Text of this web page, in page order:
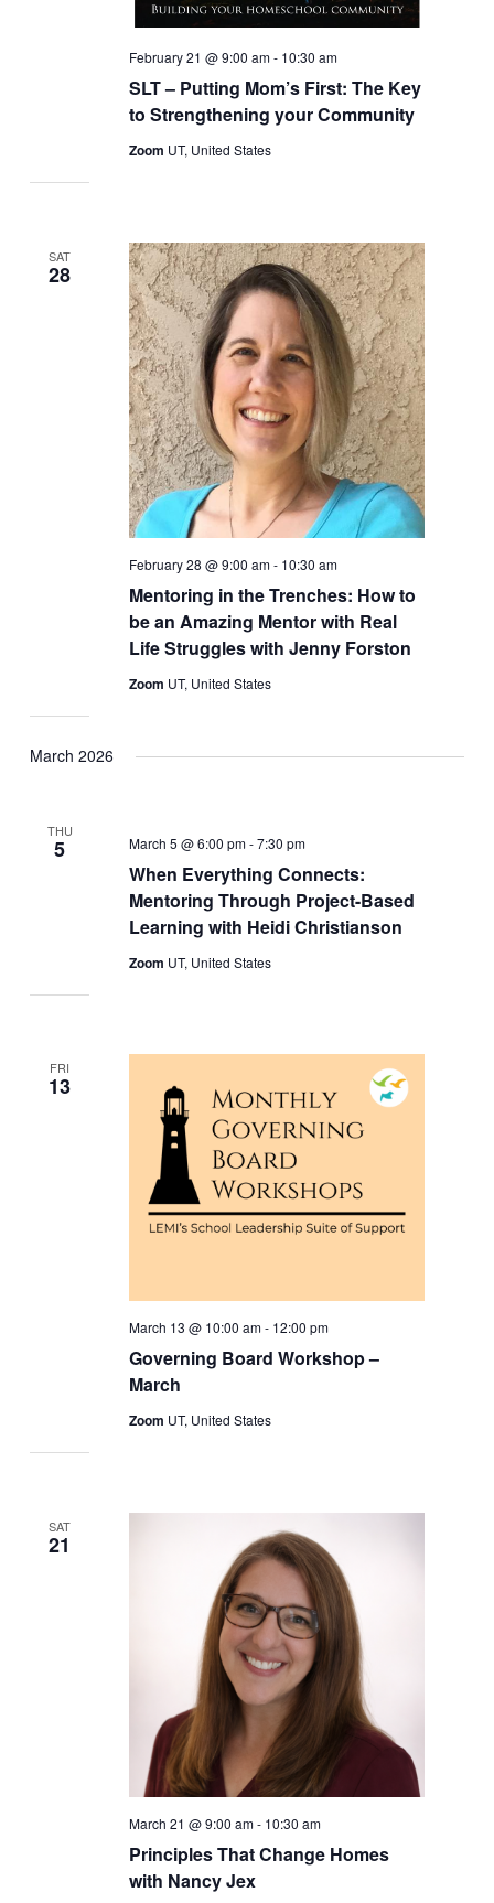
SLT – Putting Mom’s First: The Key
to Strengthening your Community
February 21 @ 9:00 am- 10:30 am
Zoom UT, United States
SAT
28
Mentoring in the Trenches: How to
be an Amazing Mentor with Real
Life Struggles with Jenny Forston
February 28 @ 9:00 am- 10:30 am
Zoom UT, United States
March 2026
THU
5
When Everything Connects:
Mentoring Through Project-Based
Learning with Heidi Christianson
March 5 @ 6:00 pm-7:30 pm
Zoom UT, United States
FRI
13
Governing Board Workshop –
March
March 13 @ 10:00 am- 12:00 pm
Zoom UT, United States
SAT
21
Principles That Change Homes
with Nancy Jex
March 21 @ 9:00 am- 10:30 am